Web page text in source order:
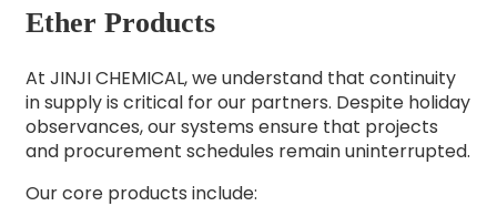
Ether Products
At JINJI CHEMICAL, we understand that continuity
in supply is critical for our partners. Despite holiday
observances, our systems ensure that projects
and procurement schedules remain uninterrupted.
Our core products include: